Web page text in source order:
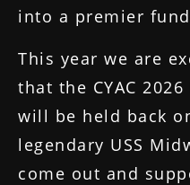
into a premier
This year we are
that the CYAC
will be held back
legendary USS
come out and